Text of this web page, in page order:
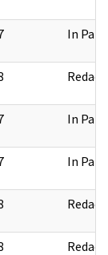
In Part
Redact
In Part
In Part
Redact
Redact